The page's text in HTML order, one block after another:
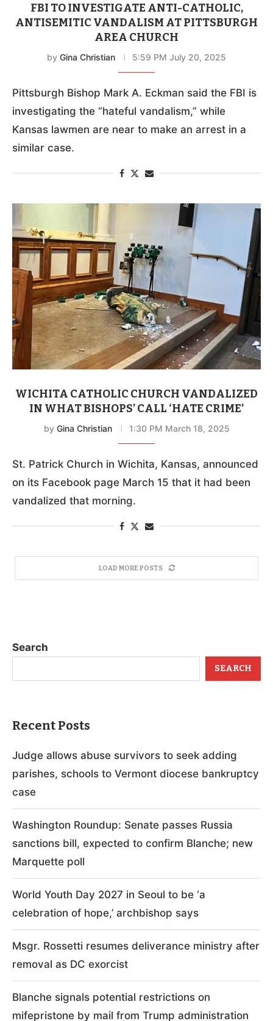
FBI TO INVESTIGATE ANTI-CATHOLIC,
ANTISEMITIC VANDALISM AT PITTSBURGH
AREA CHURCH
by Gina Christian 5:59 PM July 20, 2025
Pittsburgh Bishop Mark A. Eckman said the FBI is
investigating the “hateful vandalism,” while
Kansas lawmen are near to make an arrest in a
similar case.
WICHITA CATHOLIC CHURCH VANDALIZED
IN WHAT BISHOPS’ CALL ‘HATE CRIME’
by Gina Christian 1:30 PM March 18, 2025
St. Patrick Church in Wichita, Kansas, announced
on its Facebook page March 15 that it had been
vandalized that morning.
LOAD MORE POSTS
Search
SEARCH
Recent Posts
Judge allows abuse survivors to seek adding
parishes, schools to Vermont diocese bankruptcy
case
Washington Roundup: Senate passes Russia
sanctions bill, expected to confirm Blanche; new
Marquette poll
World Youth Day 2027 in Seoul to be ‘a
celebration of hope,’ archbishop says
Msgr. Rossetti resumes deliverance ministry after
removal as DC exorcist
Blanche signals potential restrictions on
mifepristone by mail from Trump administration